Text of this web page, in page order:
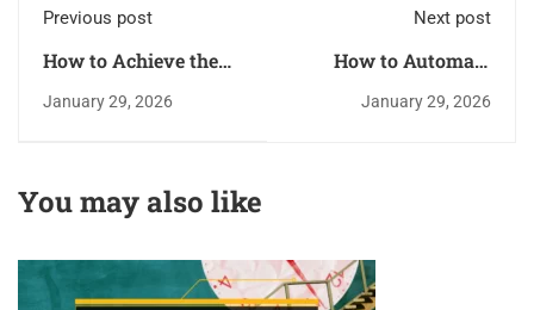
Previous post
How to Achieve the
Best Physical and
January 29, 2026
Next post
How to Automate
Tasks for Better
January 29, 2026
You may also like